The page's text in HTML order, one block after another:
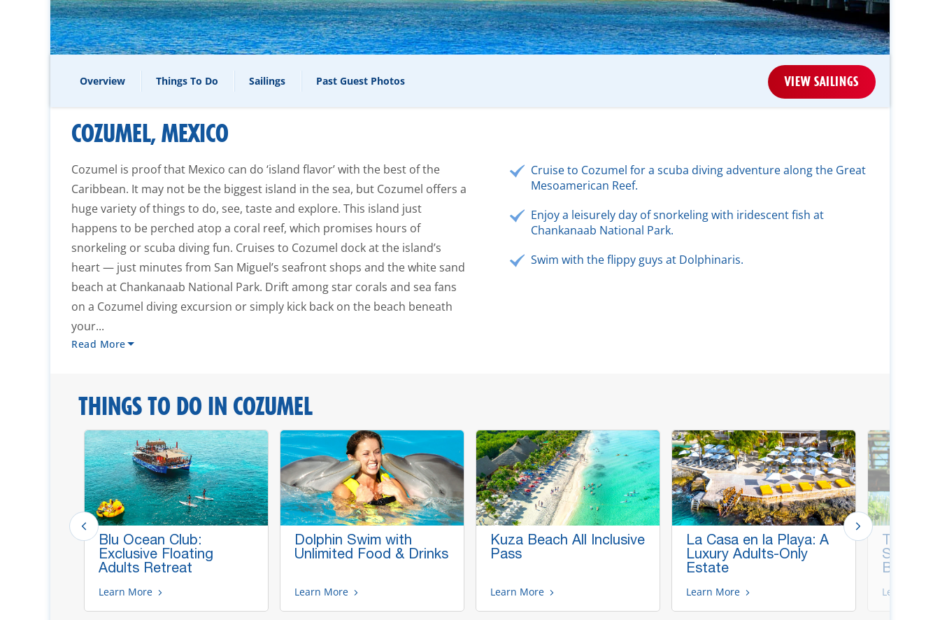
Overview Things To Do Sailings Past Guest Photos VIEW SAILINGS
COZUMEL, MEXICO
Cozumel is proof that Mexico can do ‘island flavor’ with the best of the
Caribbean. It may not be the biggest island in the sea, but Cozumel offers a
huge variety of things to do, see, taste and explore. This island just
happens to be perched atop a coral reef, which promises hours of
snorkeling or scuba diving fun. Cruises to Cozumel dock at the island’s
heart — just minutes from San Miguel’s seafront shops and the white sand
beach at Chankanaab National Park. Drift among star corals and sea fans
on a Cozumel diving excursion or simply kick back on the beach beneath
your...
Read More
Cruise to Cozumel for a scuba diving adventure along the Great
Mesoamerican Reef.
Enjoy a leisurely day of snorkeling with iridescent fish at
Chankanaab National Park.
Swim with the flippy guys at Dolphinaris.
THINGS TO DO IN COZUMEL
Blu Ocean Club:
Exclusive Floating
Adults Retreat
Learn More
Dolphin Swim with
Unlimited Food & Drinks
Learn More
Kuza Beach All Inclusive
Pass
Learn More
La Casa en la Playa: A
Luxury Adults-Only
Estate
Learn More
Thrill &
Snorkel
Beach
Learn More